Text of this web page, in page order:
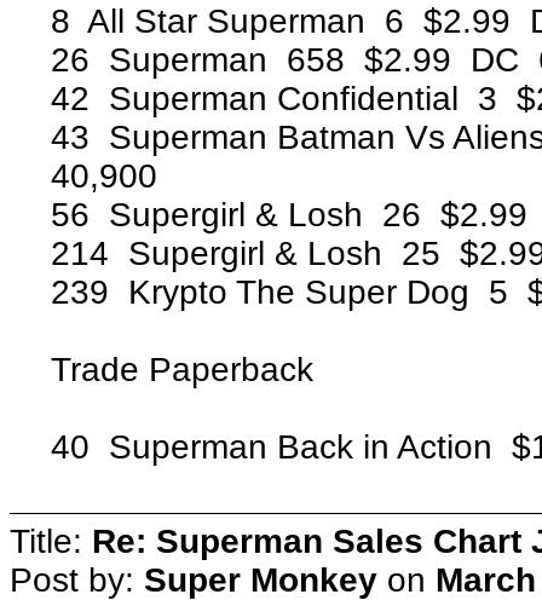
8 All Star Superman 6 $2.99
26 Superman 658 $2.99 DC
42 Superman Confidential 3
43 Superman Batman Vs
40,900
56 Supergirl & Losh 26
214 Supergirl & Losh 25
239 Krypto The Super Dog 5
Trade Paperback
40 Superman Back in Action
Title: Re: Superman Sales Chart
Post by: Super Monkey on